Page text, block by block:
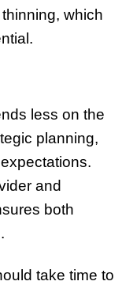
which
less on the
planning,
and
both
take time to